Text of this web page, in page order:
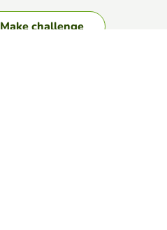
Make challenge